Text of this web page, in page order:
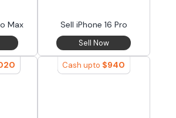
Max Sell iPhone 16 Pro
Sell Now
Cash upto $940